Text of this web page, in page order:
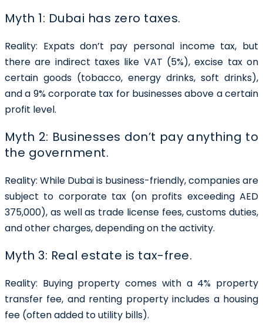
Myth 1: Dubai has zero taxes.
Reality: Expats don’t pay personal income tax, but
there are indirect taxes like VAT (5%), excise tax on
certain goods (tobacco, energy drinks, soft drinks),
and a 9% corporate tax for businesses above a certain
profit level.
Myth 2: Businesses don’t pay anything to
the government.
Reality: While Dubai is business-friendly, companies are
subject to corporate tax (on profits exceeding AED
375,000), as well as trade license fees, customs duties,
and other charges, depending on the activity.
Myth 3: Real estate is tax-free.
Reality: Buying property comes with a 4% property
transfer fee, and renting property includes a housing
fee (often added to utility bills).